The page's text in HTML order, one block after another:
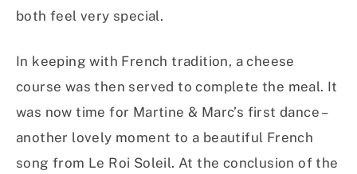
both feel very special.
In keeping with French tradition, a cheese
course was then served to complete the meal. It
was now time for Martine & Marc’s first dance –
another lovely moment to a beautiful French
song from Le Roi Soleil. At the conclusion of the